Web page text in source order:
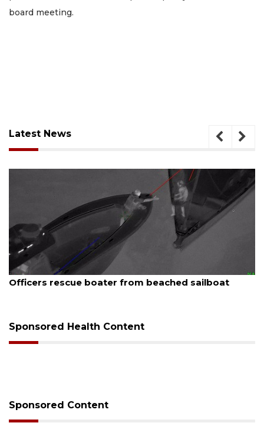
board meeting.
Latest News
August 7, 2026
Officers rescue boater from beached sailboat
Sponsored Health Content
Sponsored Content